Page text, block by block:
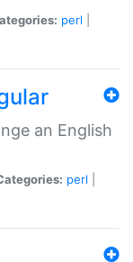
perl
an English
perl